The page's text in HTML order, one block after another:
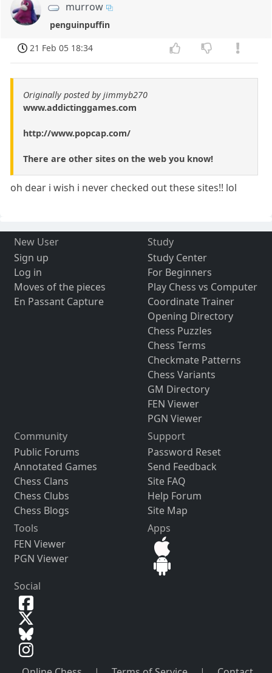
murrow
penguinpuffin
21 Feb 05 18:34
Originally posted by jimmyb270
www.addictinggames.com
http://www.popcap.com/
There are other sites on the web you know!
oh dear i wish i never checked out these sites!! lol
New User
Sign up
Log in
Moves of the pieces
En Passant Capture
Study
Study Center
For Beginners
Play Chess vs Computer
Coordinate Trainer
Opening Directory
Chess Puzzles
Chess Terms
Checkmate Patterns
Chess Variants
GM Directory
FEN Viewer
PGN Viewer
Community
Public Forums
Annotated Games
Chess Clans
Chess Clubs
Chess Blogs
Support
Password Reset
Send Feedback
Site FAQ
Help Forum
Site Map
Tools
FEN Viewer
PGN Viewer
Apps
Social